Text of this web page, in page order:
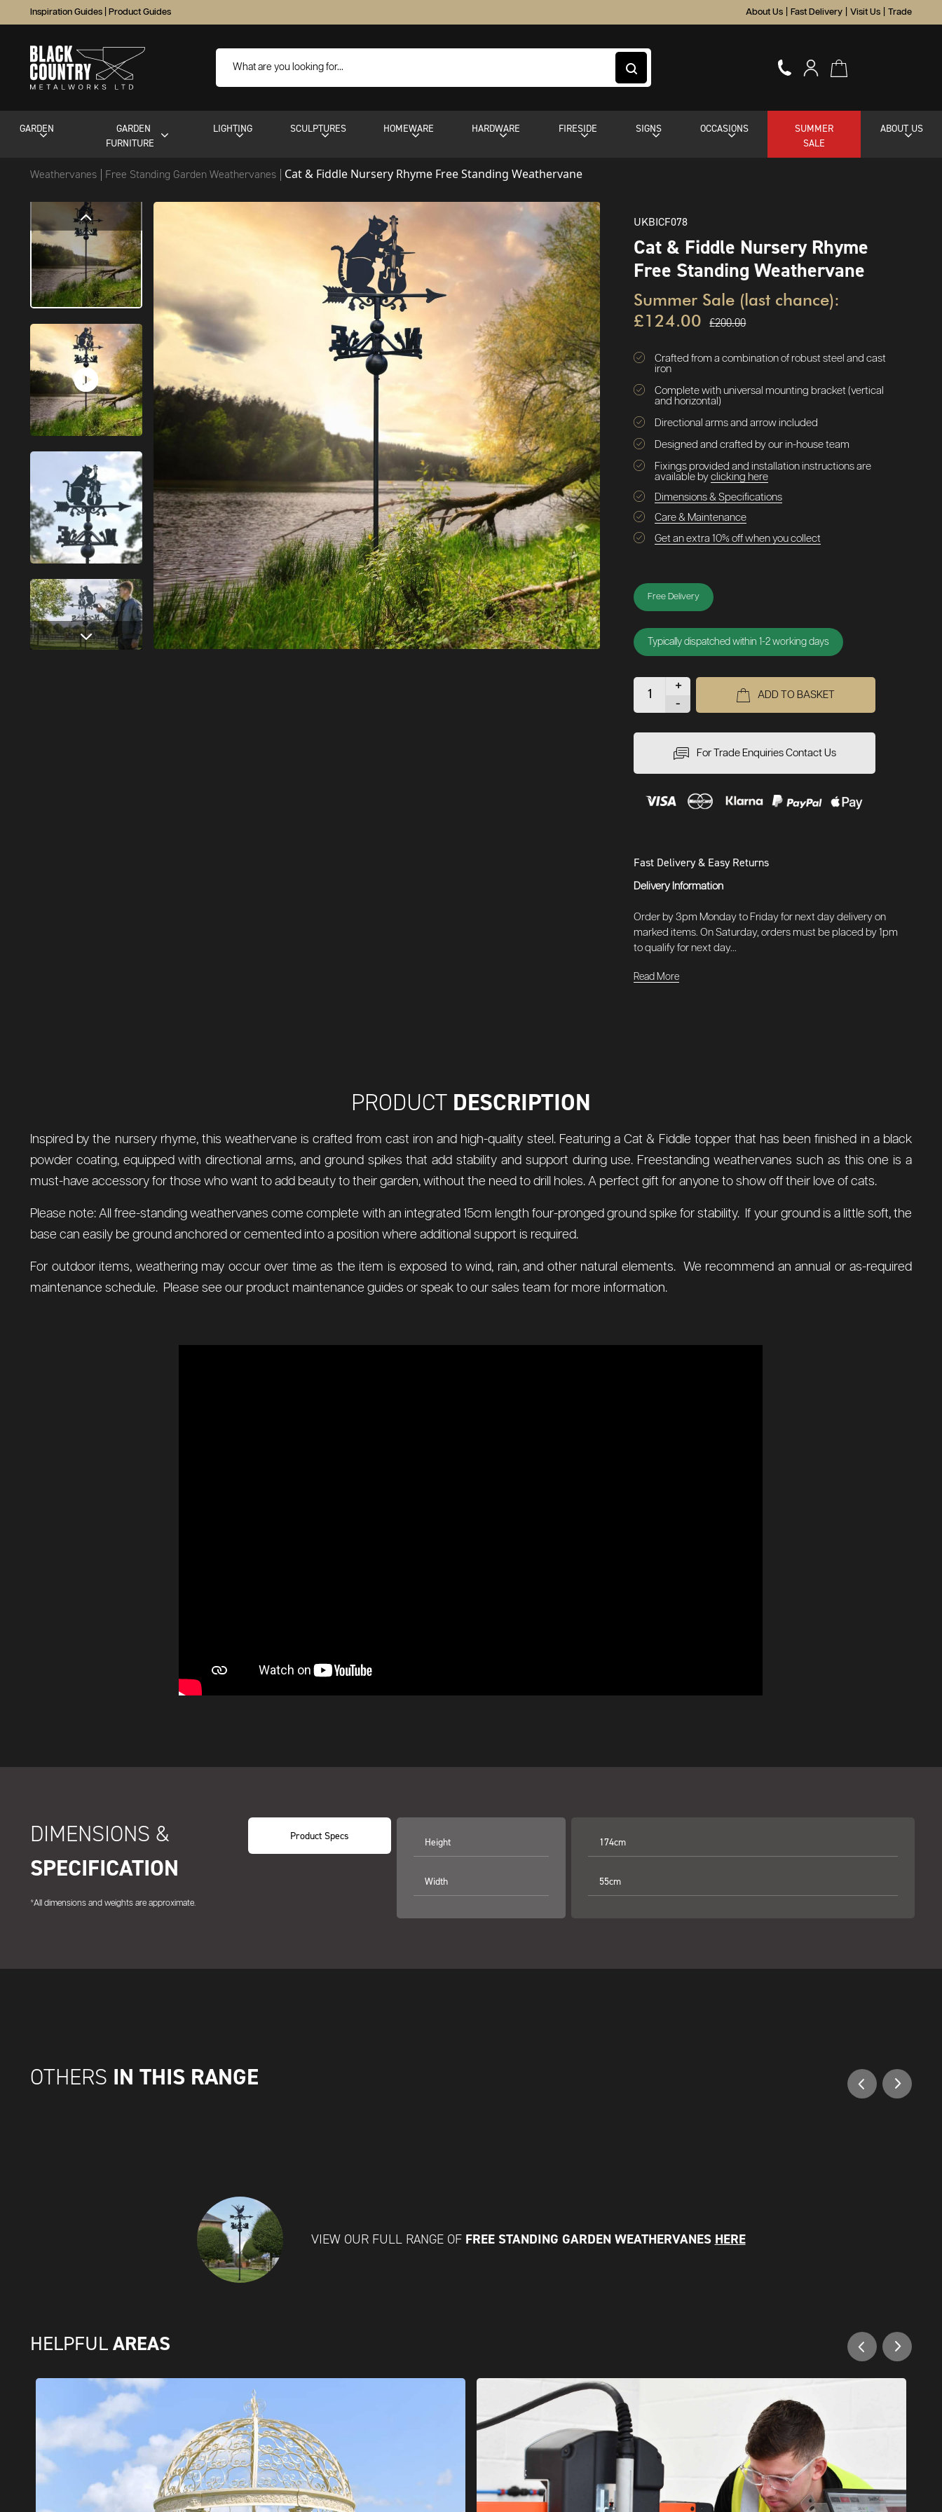
Inspiration Guides Product Guides About Us Fast Delivery Visit Us Trade
GARDEN
GARDEN
FURNITURE
LIGHTING SCULPTURES HOMEWARE HARDWARE FIRESIDE SIGNS OCCASIONS
SUMMER
SALE
ABOUT US
Weathervanes Free Standing Garden Weathervanes Cat & Fiddle Nursery Rhyme Free Standing Weathervane
UKBICF078
Cat & Fiddle Nursery Rhyme
Free Standing Weathervane
Summer Sale (last chance):
£124.00 £200.00
Crafted from a combination of robust steel and cast
iron
Complete with universal mounting bracket (vertical
and horizontal)
Directional arms and arrow included
Designed and crafted by our in-house team
Fixings provided and installation instructions are
available byclicking here
Dimensions & Specifications
Care & Maintenance
Get an extra 10% off when you collect
Free Delivery
Typically dispatched within 1-2 working days
+
-
ADD TO BASKET
For Trade Enquiries Contact Us
Fast Delivery & Easy Returns
Delivery Information
Order by 3pm Monday to Friday for next day delivery on
marked items. On Saturday, orders must be placed by 1pm
to qualify for next day...
Read More
PRODUCT DESCRIPTION
Inspired by the nursery rhyme, this weathervane is crafted from cast iron and high-quality steel. Featuring a Cat & Fiddle topper that has been finished in a black
powder coating, equipped with directional arms, and ground spikes that add stability and support during use. Freestanding weathervanes such as this one is a
must-have accessory for those who want to add beauty to their garden, without the need to drill holes. A perfect gift for anyone to show off their love of cats.
Please note: All free-standing weathervanes come complete with an integrated 15cm length four-pronged ground spike for stability. If your ground is a little soft, the
base can easily be ground anchored or cemented into a position where additional support is required.
For outdoor items, weathering may occur over time as the item is exposed to wind, rain, and other natural elements. We recommend an annual or as-required
maintenance schedule. Please see our product maintenance guides or speak to our sales team for more information.
DIMENSIONS &
SPECIFICATION
*All dimensions and weights are approximate.
Product Specs
Height
Width
174cm
55cm
OTHERS IN THIS RANGE
VIEW OUR FULL RANGE OF FREE STANDING GARDEN WEATHERVANES HERE
HELPFUL AREAS